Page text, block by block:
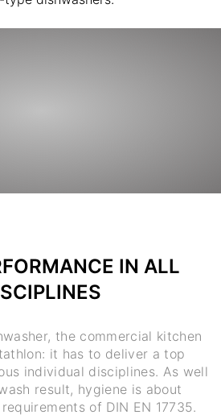
IN ALL
the commercial kitchen
it has to deliver a top
individual disciplines. As well
result, hygiene is about
of DIN EN 17735.